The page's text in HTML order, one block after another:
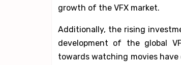
growth of the VFX market.
Additionally, the rising
development of the global
towards watching movies